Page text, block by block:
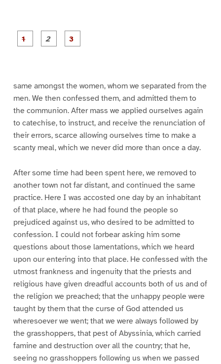
same amongst the women, whom we separated from the
men. We then confessed them, and admitted them to
the communion. After mass we applied ourselves again
to catechise, to instruct, and receive the renunciation of
their errors, scarce allowing ourselves time to make a
scanty meal, which we never did more than once a day.
After some time had been spent here, we removed to
another town not far distant, and continued the same
practice. Here I was accosted one day by an inhabitant
of that place, where he had found the people so
prejudiced against us, who desired to be admitted to
confession. I could not forbear asking him some
questions about those lamentations, which we heard
upon our entering into that place. He confessed with the
utmost frankness and ingenuity that the priests and
religious have given dreadful accounts both of us and of
the religion we preached; that the unhappy people were
taught by them that the curse of God attended us
wheresoever we went; that we were always followed by
the grasshoppers, that pest of Abyssinia, which carried
famine and destruction over all the country; that he,
seeing no grasshoppers following us when we passed